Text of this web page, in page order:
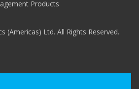
Products
(Americas) Ltd. All Rights Reserved.